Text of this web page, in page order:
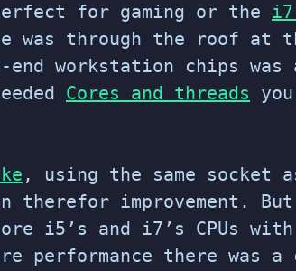
for gaming or the
was through the roof at
workstation chips was
Cores and threads
, using the same socket
therefor improvement.
i5’s and i7’s CPUs
performance there was a